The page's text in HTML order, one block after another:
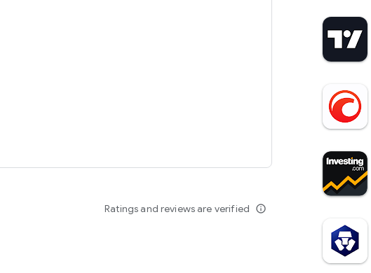
as SL and TP values on the chart
line for efficient tradingRatings and reviews are verified info_outline